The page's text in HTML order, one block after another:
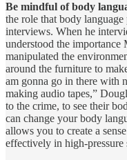
Be mindful of body
the role that body
interviews. When he
understood the importance
manipulated the
around the furniture to
am gonna go in there with
making audio tapes,”
to the crime, to see their
can change your body
allows you to create a
effectively in high-pressure